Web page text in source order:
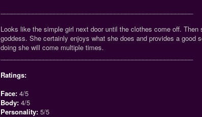
Looks like the simple girl next door until the clothes come off. Then
goddess. She certainly enjoys what she does and provides a good
doing she will come multiple times.
Ratings:
Face: 4/5
Body: 4/5
Personality: 5/5